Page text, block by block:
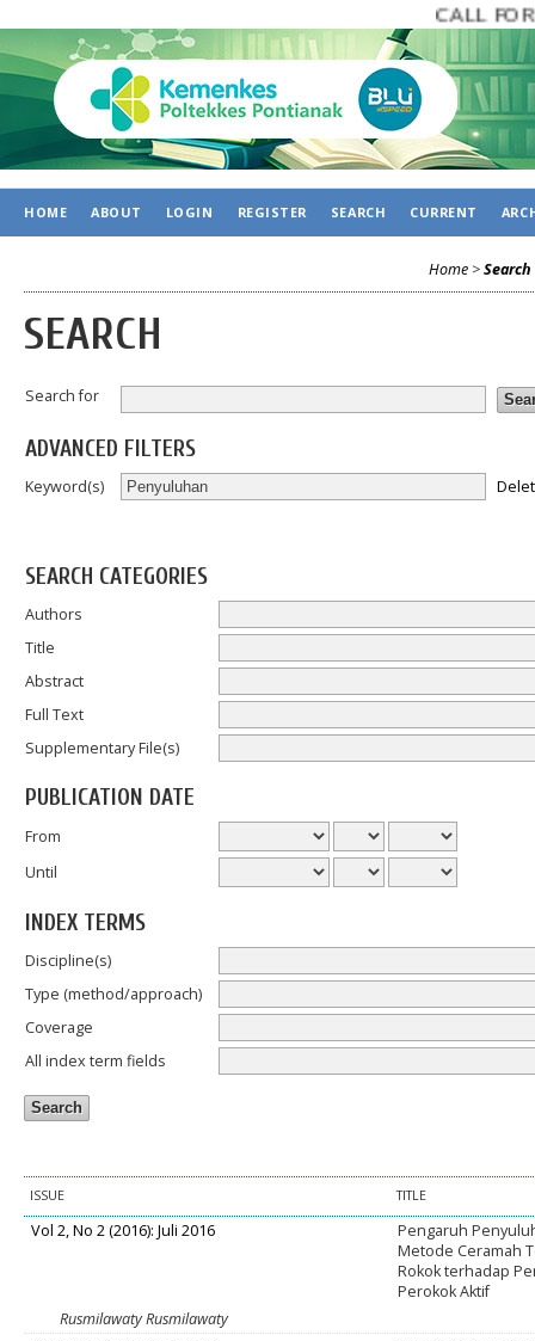
CALL
HOME ABOUT LOGIN REGISTER SEARCH CURRENT
Home >Search
SEARCH
Search for
ADVANCED FILTERS
Keyword(s)
SEARCH CATEGORIES
Authors
Title
Abstract
Full Text
Supplementary File(s)
PUBLICATION DATE
From
Until
INDEX TERMS
Discipline(s)
Type (method/approach)
Coverage
All index term fields
ISSUE TITLE
Vol 2, No 2 (2016): Juli 2016
Pengaruh
Metode Ceramah
Rokok terhadap
Perokok Aktif
Rusmilawaty Rusmilawaty